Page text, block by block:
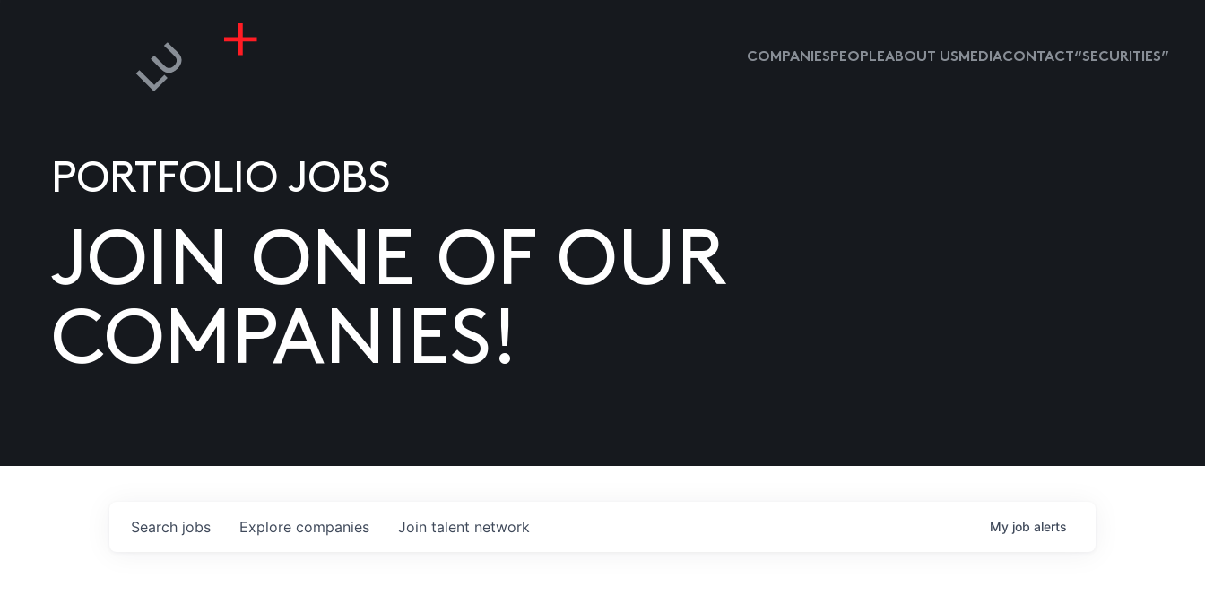
COMPANIESPEOPLEABOUT USMEDIACONTACT “SECURITIES”
PORTFOLIO JOBS
JOIN ONE OF OUR
COMPANIES!
Search jobs Explore companies Join talent network My job alerts